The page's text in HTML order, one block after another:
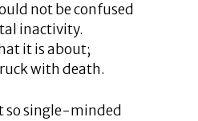
not be confused
inactivity.
it is about;
with death.
so single-minded